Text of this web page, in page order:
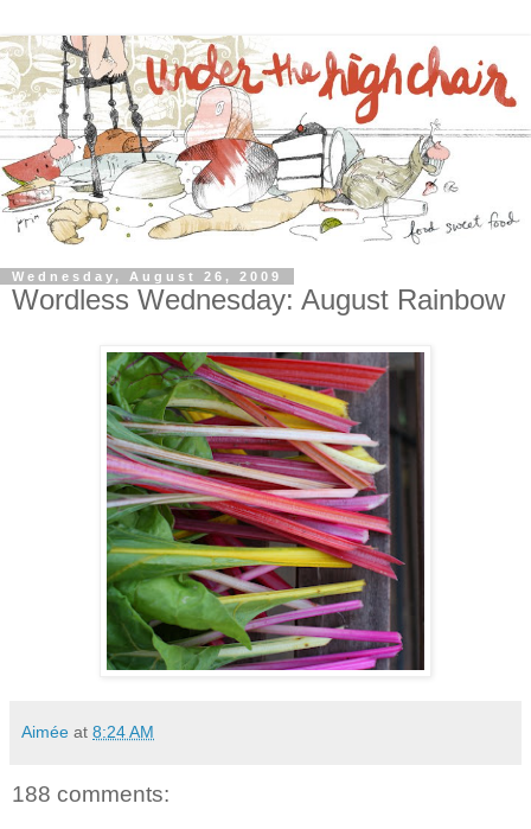
Wednesday, August 26, 2009
Wordless Wednesday: August Rainbow
Aimée at 8:24 AM
188 comments: